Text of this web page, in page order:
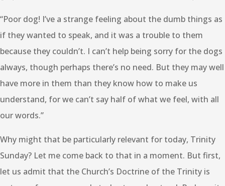
“Poor dog! I’ve a strange feeling about the dumb things as
if they wanted to speak, and it was a trouble to them
because they couldn’t. I can’t help being sorry for the dogs
always, though perhaps there’s no need. But they may well
have more in them than they know how to make us
understand, for we can’t say half of what we feel, with all
our words.”
Why might that be particularly relevant for today, Trinity
Sunday? Let me come back to that in a moment. But first,
let us admit that the Church’s Doctrine of the Trinity is